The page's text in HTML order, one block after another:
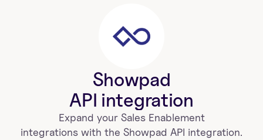
Showpad
API integration
Expand your Sales Enablement
integrations with the Showpad API integration.